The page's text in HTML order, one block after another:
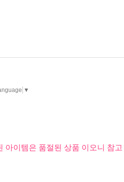
▼
아이템은 품절된 상품 이오니 참